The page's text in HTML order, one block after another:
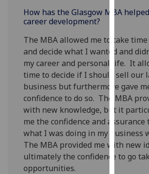
data
I’m
get
ads
I
ads
How has the Glasgow MBA
career
The MBA allowed me to take
and decide what I wanted and
my career and personal life. It
time to decide if I should sell our
business but furthermore gave
confidence to do so. The MBA
with new knowledge, but it
me the confidence and
what I was doing in my business
The MBA provided me with new
ultimately the confidence to go
opportunities.